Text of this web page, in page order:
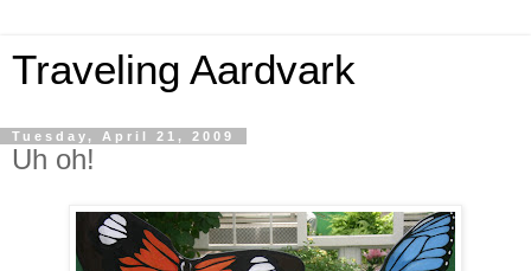
Traveling Aardvark
Tuesday, April 21, 2009
Uh oh!